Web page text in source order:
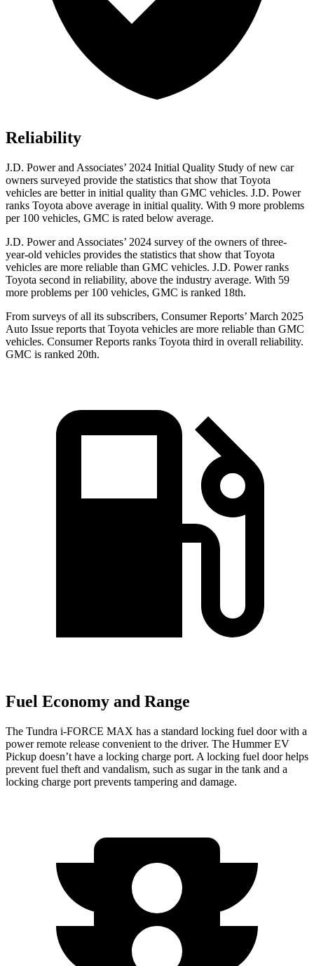
Reliability
J.D. Power and Associates’ 2024 Initial Quality Study of new car
owners surveyed provide the statistics that show that Toyota
vehicles are better in initial quality than GMC vehicles. J.D. Power
ranks Toyota above average in initial quality. With 9 more problems
per 100 vehicles, GMC is rated below average.
J.D. Power and Associates’ 2024 survey of the owners of three-
year-old vehicles provides the statistics that show that Toyota
vehicles are more reliable than GMC vehicles. J.D. Power ranks
Toyota second in reliability, above the industry average. With 59
more problems per 100 vehicles, GMC is ranked 18th.
From surveys of all its subscribers, Consumer Reports’ March 2025
Auto Issue reports that Toyota vehicles are more reliable than GMC
vehicles. Consumer Reports ranks Toyota third in overall reliability.
GMC is ranked 20th.
Fuel Economy and Range
The Tundra i-FORCE MAX has a standard locking fuel door with a
power remote release convenient to the driver. The Hummer EV
Pickup doesn’t have a locking charge port. A locking fuel door helps
prevent fuel theft and vandalism, such as sugar in the tank and a
locking charge port prevents tampering and damage.